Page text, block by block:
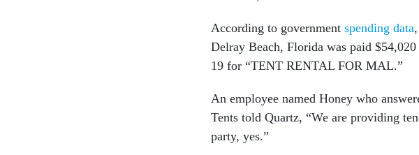
According to government spending data
Delray Beach, Florida was paid
19 for “TENT RENTAL FOR MAL.”
An employee named Honey who
Tents told Quartz, “We are providing
party, yes.”